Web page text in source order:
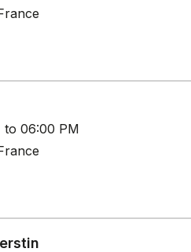
to 06:00 PM